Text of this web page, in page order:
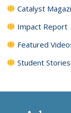
Catalyst
Impact Report
Featured
Student Stories